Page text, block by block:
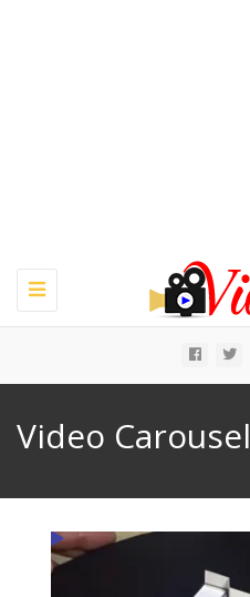
Toggle
navigation
Video Carousel